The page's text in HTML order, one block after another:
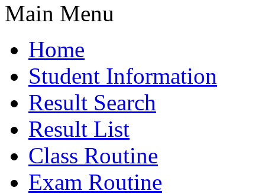
Main Menu
Home
Student Information
Result Search
Result List
Class Routine
Exam Routine